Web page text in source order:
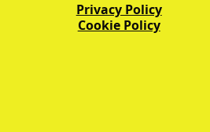
Privacy Policy
Cookie Policy